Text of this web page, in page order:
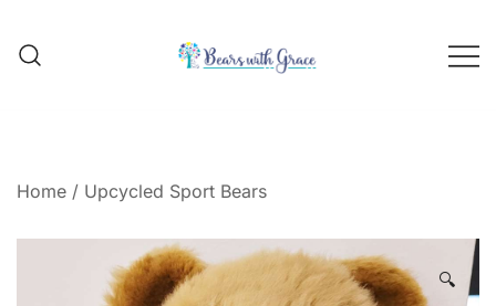
content
Home / Upcycled Sport Bears
🔍